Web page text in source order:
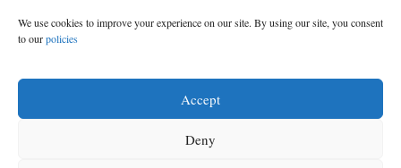
We use cookies to improve your experience on our site. By using our site, you consent
to ourpolicies
Accept
Deny
Joe Damonte is going for the old-school barbershop feeling,
CATEGORY: